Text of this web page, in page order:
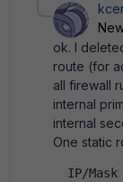
ok. I
route (for
all firewall
internal
internal
One static